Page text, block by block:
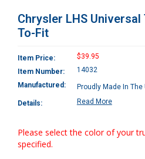
Chrysler LHS
To-Fit
Item Price:
$39.95
Item Number:
14032
Manufactured:
Proudly Made In The
Details:
Read More
Please select the color of your
specified.